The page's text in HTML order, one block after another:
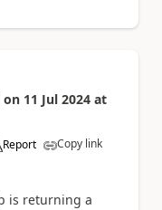
on 11 Jul 2024 at
Report Copy link
is returning a